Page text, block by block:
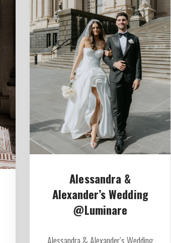
Alessandra &
Alexander’s Wedding
@Luminare
Alessandra & Alexander’s Wedding